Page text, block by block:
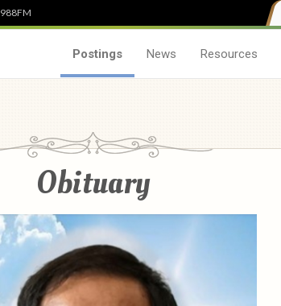
988FM
Postings News Resources
Obituary